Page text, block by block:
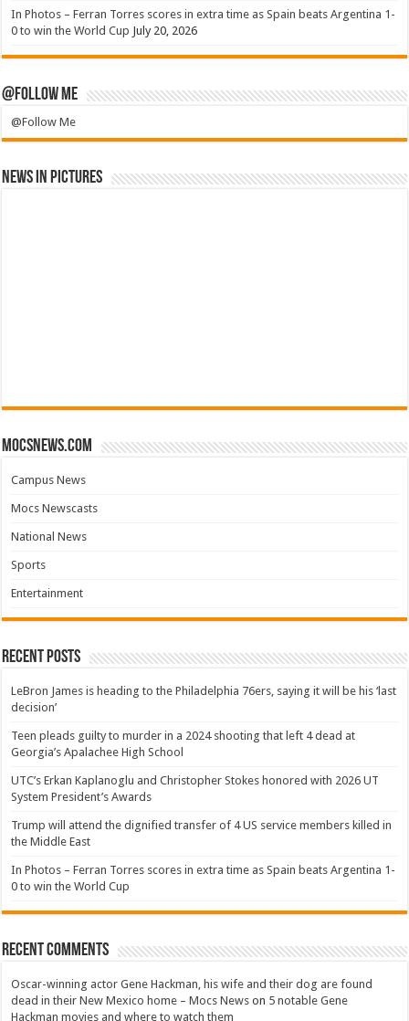
In Photos – Ferran Torres scores in extra time as Spain beats Argentina 1-
0 to win the World Cup July 20, 2026
@Follow Me
@Follow Me
News in Pictures
mocsnews.com
Campus News
Mocs Newscasts
National News
Sports
Entertainment
Recent Posts
LeBron James is heading to the Philadelphia 76ers, saying it will be his ‘last
decision’
Teen pleads guilty to murder in a 2024 shooting that left 4 dead at
Georgia’s Apalachee High School
UTC’s Erkan Kaplanoglu and Christopher Stokes honored with 2026 UT
System President’s Awards
Trump will attend the dignified transfer of 4 US service members killed in
the Middle East
In Photos – Ferran Torres scores in extra time as Spain beats Argentina 1-
0 to win the World Cup
Recent Comments
Oscar-winning actor Gene Hackman, his wife and their dog are found
dead in their New Mexico home – Mocs News on 5 notable Gene
Hackman movies and where to watch them